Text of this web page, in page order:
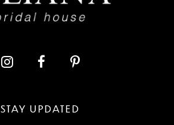
STAY UPDATED